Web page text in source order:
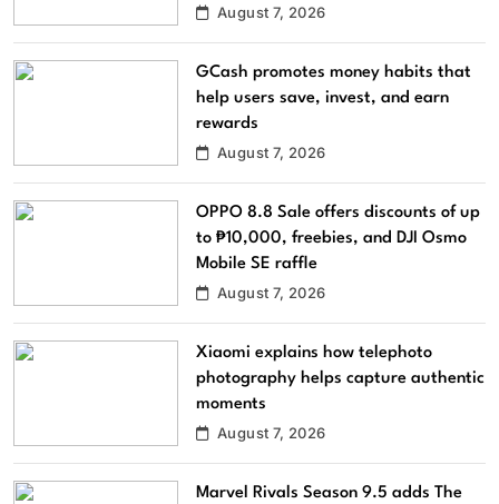
August 7, 2026
GCash promotes money habits that
help users save, invest, and earn
rewards
August 7, 2026
OPPO 8.8 Sale offers discounts of up
to ₱10,000, freebies, and DJI Osmo
Mobile SE raffle
August 7, 2026
Xiaomi explains how telephoto
photography helps capture authentic
moments
August 7, 2026
Marvel Rivals Season 9.5 adds The